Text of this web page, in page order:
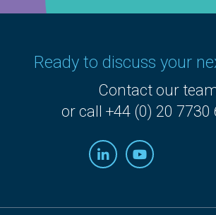
Ready to discuss your
Contact our
or call +44 (0) 20 7730